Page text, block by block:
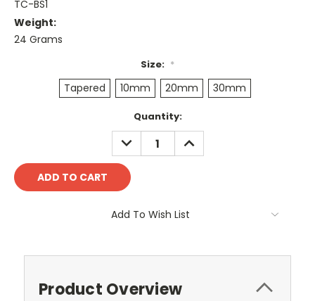
TC-BS1
Weight:
24 Grams
Size: *
Tapered 10mm 20mm 30mm
Quantity:
DECREASE
QUANTITY:
INCREASE
QUANTITY:
Add To Wish List
Product Overview